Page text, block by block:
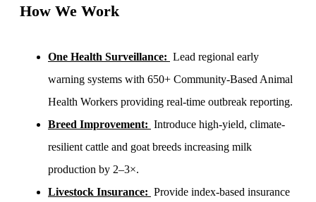
How We Work
One Health Surveillance: Lead regional early
warning systems with 650+ Community-Based Animal
Health Workers providing real-time outbreak reporting.
Breed Improvement: Introduce high-yield, climate-
resilient cattle and goat breeds increasing milk
production by 2–3×.
Livestock Insurance: Provide index-based insurance